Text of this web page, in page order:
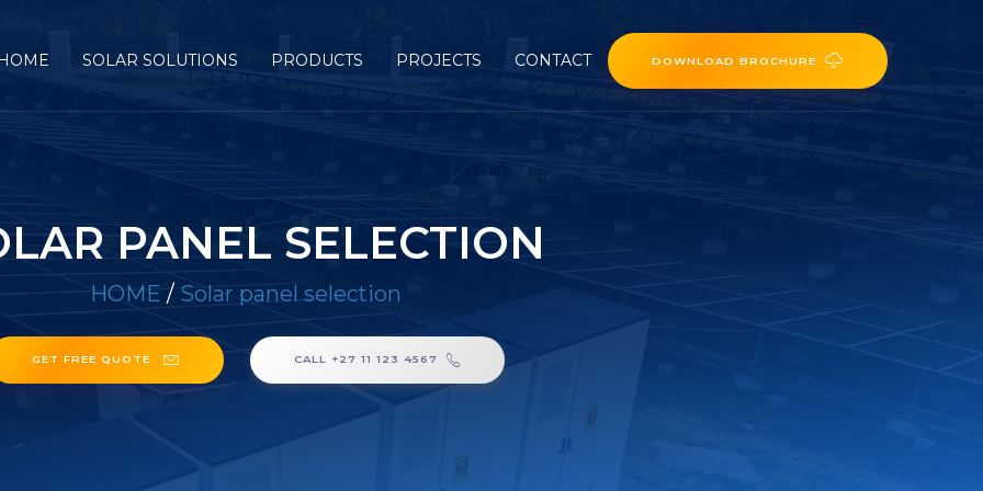
SOLAR SOLUTIONS PRODUCTS PROJECTS CONTACT DOWNLOAD BROCHURE
PANEL SELECTION
HOME / Solar panel selection
GET FREE QUOTE CALL +27 11 123 4567